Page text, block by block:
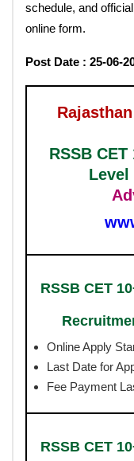
schedule, and
online form.
Post Date : 25-06-
RSSB
Level
RSSB CET
Online Apply
Last Date for
Fee Payment
RSSB CET